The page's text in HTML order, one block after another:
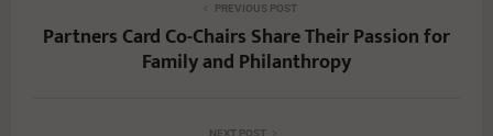
PREVIOUS POST
Partners Card Co-Chairs Share Their Passion for
Family and Philanthropy
NEXT POST